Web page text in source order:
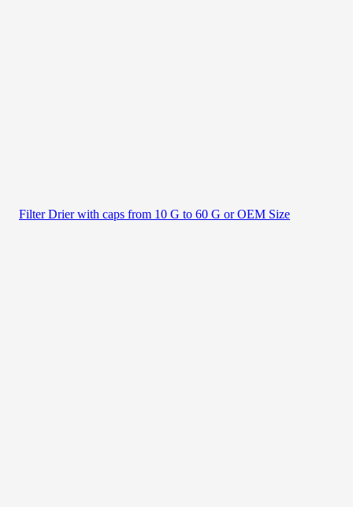
Filter Drier with caps from 10 G to 60 G or OEM Size